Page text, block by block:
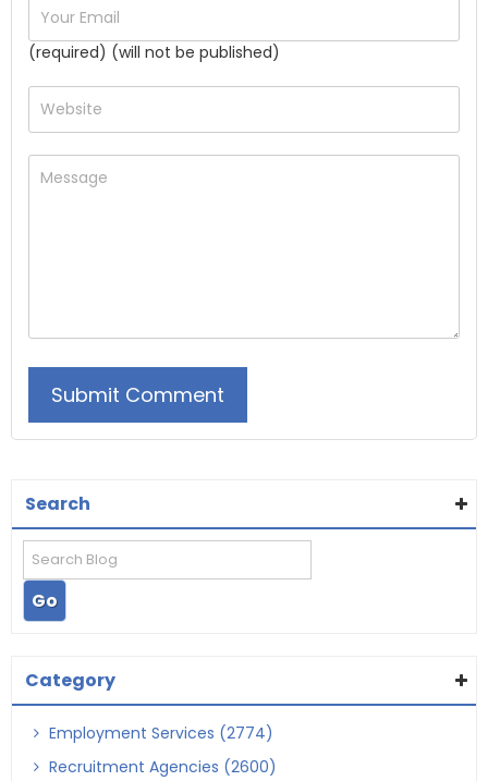
(required) (will not be published)
Search
Category
Employment Services (2774)
Recruitment Agencies (2600)